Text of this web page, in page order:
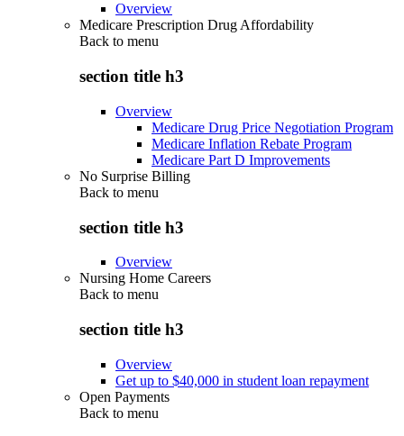
Overview
Medicare Prescription Drug Affordability
Back to menu
section title h3
Overview
Medicare Drug Price Negotiation Program
Medicare Inflation Rebate Program
Medicare Part D Improvements
No Surprise Billing
Back to menu
section title h3
Overview
Nursing Home Careers
Back to menu
section title h3
Overview
Get up to $40,000 in student loan repayment
Open Payments
Back to menu